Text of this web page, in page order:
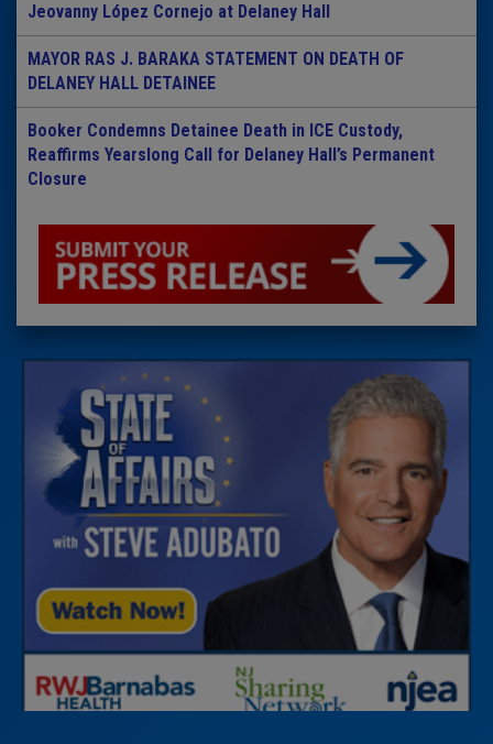
Jeovanny López Cornejo at Delaney Hall
MAYOR RAS J. BARAKA STATEMENT ON DEATH OF
DELANEY HALL DETAINEE
Booker Condemns Detainee Death in ICE Custody,
Reaffirms Yearslong Call for Delaney Hall’s Permanent
Closure